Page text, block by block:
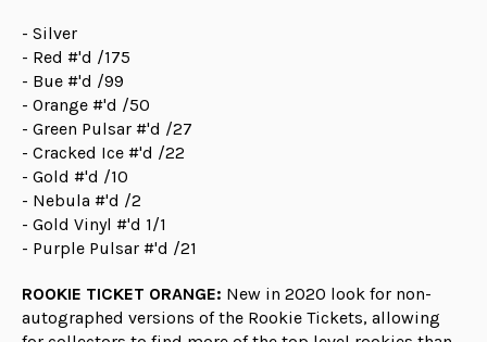
- Silver
- Red #'d /175
- Bue #'d /99
- Orange #'d /50
- Green Pulsar #'d /27
- Cracked Ice #'d /22
- Gold #'d /10
- Nebula #'d /2
- Gold Vinyl #'d 1/1
- Purple Pulsar #'d /21
ROOKIE TICKET ORANGE: New in 2020 look for non-
autographed versions of the Rookie Tickets, allowing